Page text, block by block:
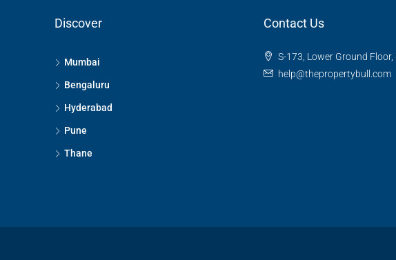
Discover
Mumbai
Bengaluru
Hyderabad
Pune
Thane
Contact Us
S-173, Lower Ground
help@thepropertybull.com